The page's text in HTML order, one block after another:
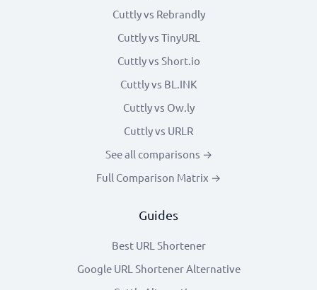
Cuttly vs Rebrandly
Cuttly vs TinyURL
Cuttly vs Short.io
Cuttly vs BL.INK
Cuttly vs Ow.ly
Cuttly vs URLR
See all comparisons →
Full Comparison Matrix →
Guides
Best URL Shortener
Google URL Shortener Alternative